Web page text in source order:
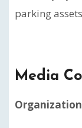
parking
Media